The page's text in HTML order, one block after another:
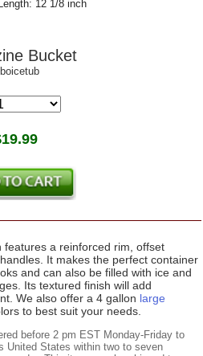
12 1/8 inch
Bucket
19.99
features a reinforced rim, offset
It makes the perfect container
and can also be filled with ice and
Its textured finish will add
We also offer a 4 gallon large
to best suit your needs.
before 2 pm EST Monday-Friday to
United States within two to seven